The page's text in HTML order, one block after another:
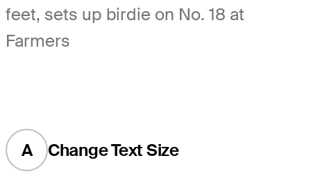
feet, sets up birdie on No. 18 at
Farmers
A Change Text Size